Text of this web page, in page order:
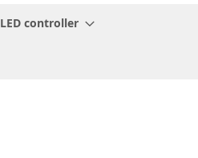
LED controller